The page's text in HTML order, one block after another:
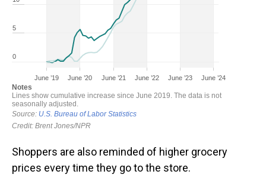
Shoppers are also reminded of higher grocery
prices every time they go to the store.